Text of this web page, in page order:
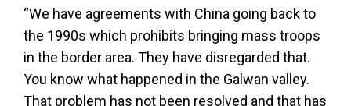
“We have agreements with China going back to
the 1990s which prohibits bringing mass troops
in the border area. They have disregarded that.
You know what happened in the Galwan valley.
That problem has not been resolved and that has